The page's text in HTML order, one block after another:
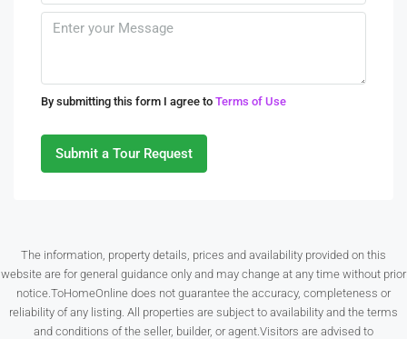
09
Mon
10
Wed
12
Aug
By submitting this form I agree to Terms of Use
Submit a Tour Request
The information, property details, prices and availability provided on this
website are for general guidance only and may change at any time without prior
notice.ToHomeOnline does not guarantee the accuracy, completeness or
reliability of any listing. All properties are subject to availability and the terms
and conditions of the seller, builder, or agent.Visitors are advised to